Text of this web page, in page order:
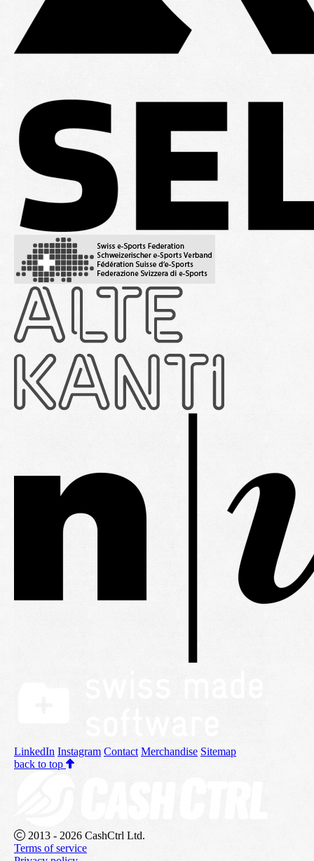
LinkedIn Instagram Contact Merchandise Sitemap
back to top
2013 - 2026 CashCtrl Ltd.
Terms of service